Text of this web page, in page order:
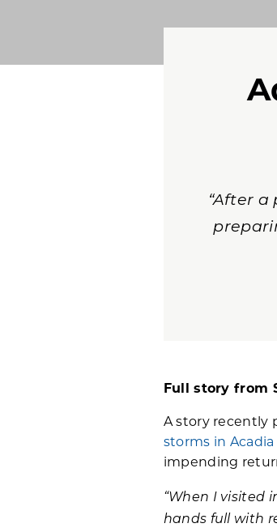
“After
Full story from
A story recently
storms in
impending
“When I visited
hands full with